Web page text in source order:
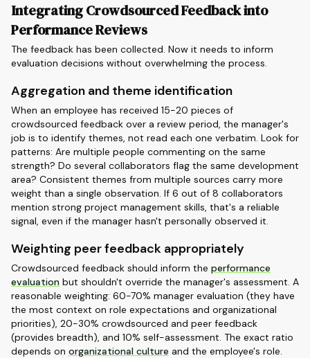
Integrating Crowdsourced Feedback into
Performance Reviews
The feedback has been collected. Now it needs to inform
evaluation decisions without overwhelming the process.
Aggregation and theme identification
When an employee has received 15-20 pieces of
crowdsourced feedback over a review period, the manager's
job is to identify themes, not read each one verbatim. Look for
patterns: Are multiple people commenting on the same
strength? Do several collaborators flag the same development
area? Consistent themes from multiple sources carry more
weight than a single observation. If 6 out of 8 collaborators
mention strong project management skills, that's a reliable
signal, even if the manager hasn't personally observed it.
Weighting peer feedback appropriately
Crowdsourced feedback should inform the performance
evaluation but shouldn't override the manager's assessment. A
reasonable weighting: 60-70% manager evaluation (they have
the most context on role expectations and organizational
priorities), 20-30% crowdsourced and peer feedback
(provides breadth), and 10% self-assessment. The exact ratio
depends on organizational culture and the employee's role.